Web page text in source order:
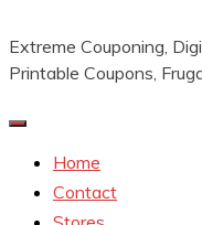
Extreme Couponing,
Printable Coupons,
Home
Contact